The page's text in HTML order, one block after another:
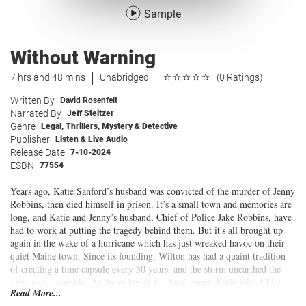
Sample
Without Warning
7 hrs and 48 mins Unabridged (0 Ratings)
Written By David Rosenfelt
Narrated By Jeff Steitzer
Genre Legal , Thrillers, Mystery & Detective
Publisher Listen & Live Audio
Release Date 7-10-2024
ESBN 77554
Years ago, Katie Sanford’s husband was convicted of the murder of Jenny
Robbins, then died himself in prison. It’s a small town and memories are
long, and Katie and Jenny’s husband, Chief of Police Jake Robbins, have
had to work at putting the tragedy behind them. But it's all brought up
again in the wake of a hurricane which has just wreaked havoc on their
quiet Maine town. Since its founding, Wilton has had a quaint tradition
of creating a time capsule every 50 years, and the storm unearthed the
most recent capsule. As the editor of the local paper, Katie joins Chief
Robbins to supervise its opening. Neither of them is prepared for the
Read More...